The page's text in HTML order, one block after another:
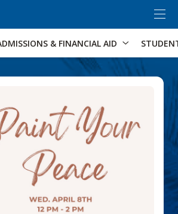
Skip to Search
& FINANCIAL AID